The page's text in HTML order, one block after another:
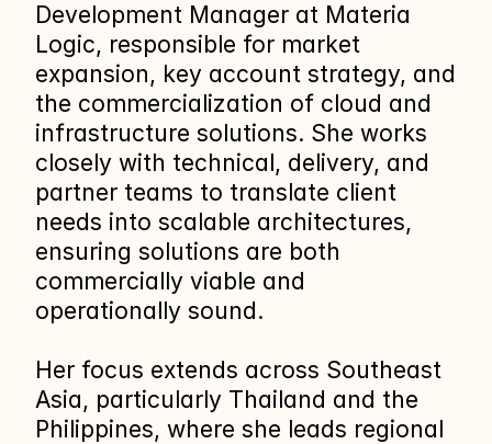
Development Manager at Materia
Logic, responsible for market
expansion, key account strategy, and
the commercialization of cloud and
infrastructure solutions. She works
closely with technical, delivery, and
partner teams to translate client
needs into scalable architectures,
ensuring solutions are both
commercially viable and
operationally sound.
Her focus extends across Southeast
Asia, particularly Thailand and the
Philippines, where she leads regional